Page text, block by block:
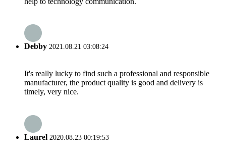
Debby 2021.08.21 03:08:24
It's really lucky to find such a professional and responsible
manufacturer, the product quality is good and delivery is
timely, very nice.
Laurel 2020.08.23 00:19:53